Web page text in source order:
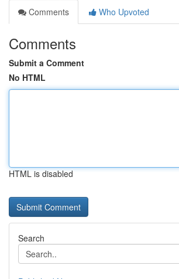
Comments
Who Upvoted
Comments
Submit a Comment
No HTML
HTML is disabled
Search